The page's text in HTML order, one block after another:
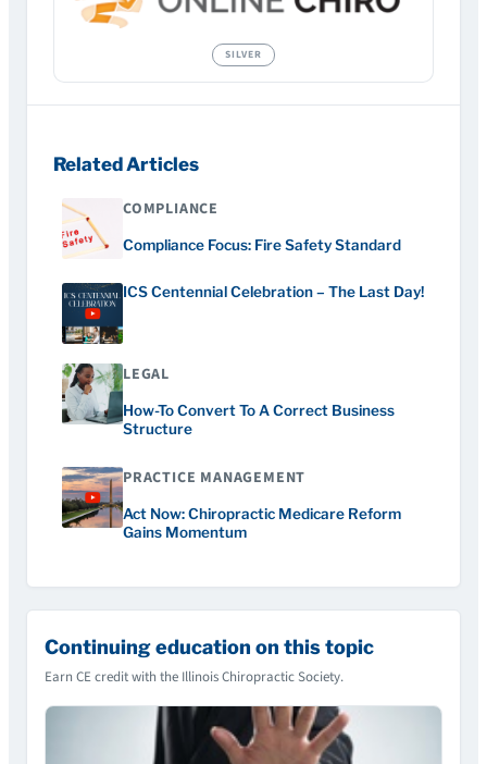
Related Articles
COMPLIANCE
Compliance Focus: Fire Safety Standard
ICS Centennial Celebration – The Last Day!
LEGAL
How-To Convert To A Correct Business
Structure
PRACTICE MANAGEMENT
Act Now: Chiropractic Medicare Reform
Gains Momentum
Continuing education on this topic
Earn CE credit with the Illinois Chiropractic Society.